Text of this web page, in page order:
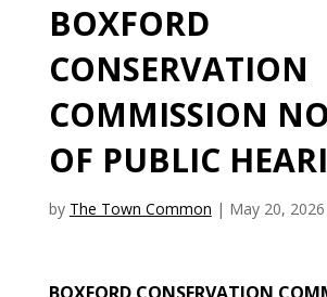
BOXFORD
CONSERVATION
COMMISSION
OF PUBLIC
by The Town Common | May 20, 2026